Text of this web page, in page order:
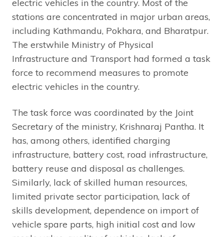
electric vehicles in the country. Most of the
stations are concentrated in major urban areas,
including Kathmandu, Pokhara, and Bharatpur.
The erstwhile Ministry of Physical
Infrastructure and Transport had formed a task
force to recommend measures to promote
electric vehicles in the country.
The task force was coordinated by the Joint
Secretary of the ministry, Krishnaraj Pantha. It
has, among others, identified charging
infrastructure, battery cost, road infrastructure,
battery reuse and disposal as challenges.
Similarly, lack of skilled human resources,
limited private sector participation, lack of
skills development, dependence on import of
vehicle spare parts, high initial cost and low